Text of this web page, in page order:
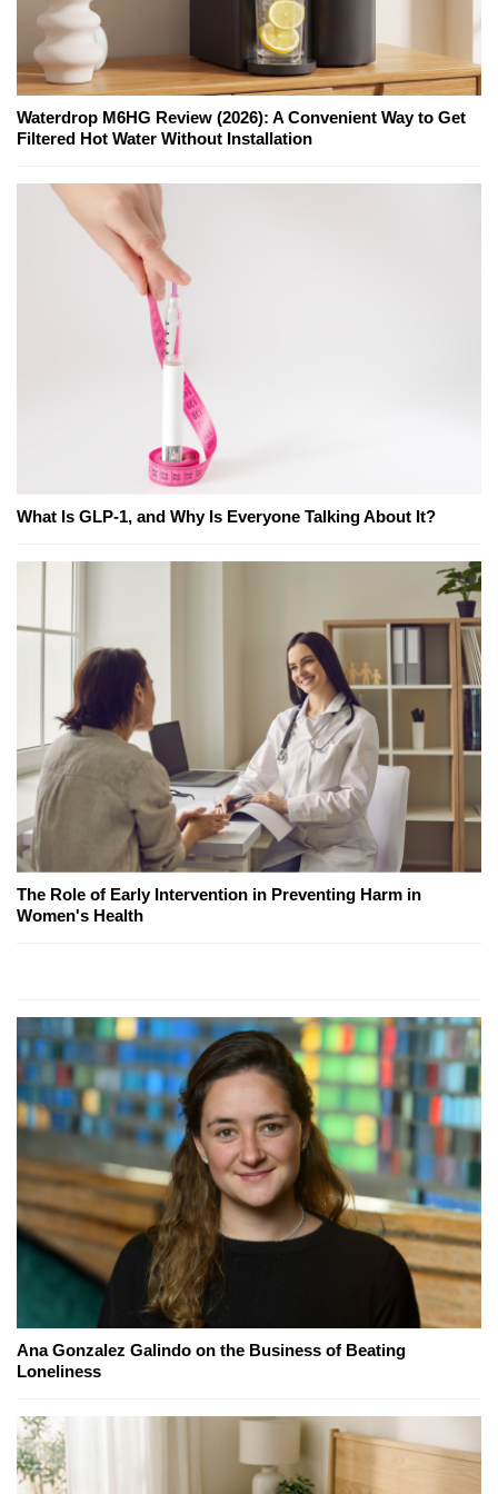
Waterdrop M6HG Review (2026): A Convenient Way to Get
Filtered Hot Water Without Installation
What Is GLP-1, and Why Is Everyone Talking About It?
The Role of Early Intervention in Preventing Harm in
Women's Health
Ana Gonzalez Galindo on the Business of Beating
Loneliness